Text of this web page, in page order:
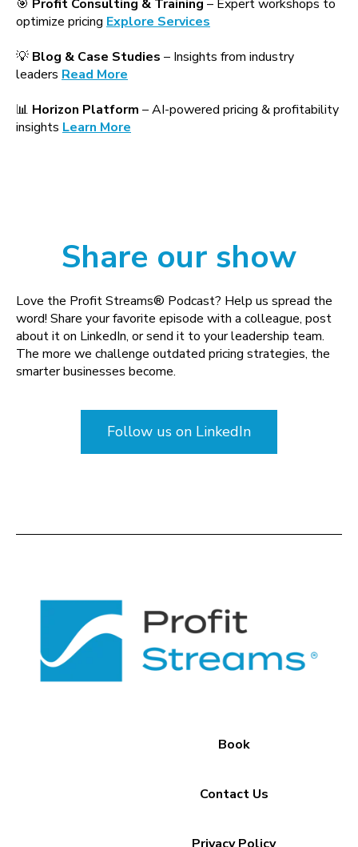
🎯 Profit Consulting & Training – Expert workshops to
optimize pricing Explore Services
💡 Blog & Case Studies – Insights from industry
leaders Read More
📊 Horizon Platform – AI-powered pricing & profitability
insights Learn More
Share our show
Love the Profit Streams® Podcast? Help us spread the
word! Share your favorite episode with a colleague, post
about it on LinkedIn, or send it to your leadership team.
The more we challenge outdated pricing strategies, the
smarter businesses become.
Follow us on LinkedIn
Book
Contact Us